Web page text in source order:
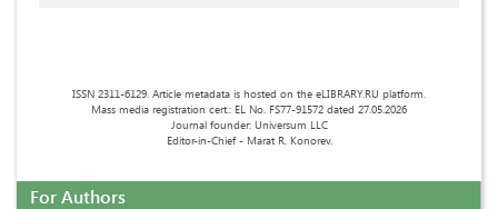
ISSN 2311-6129. Article metadata is hosted on the eLIBRARY.RU platform.
Mass media registration cert.: EL No. FS77-91572 dated 27.05.2026
Journal founder: Universum LLC
Editor-in-Chief - Marat R. Konorev.
For Authors